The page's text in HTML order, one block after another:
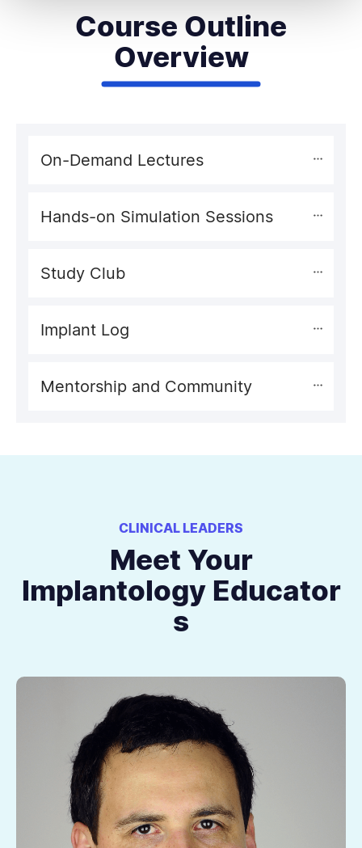
Course Outline
Overview
On-Demand Lectures
Hands-on Simulation Sessions
Study Club
Implant Log
Mentorship and Community
CLINICAL LEADERS
Meet Your
Implantology Educator
s